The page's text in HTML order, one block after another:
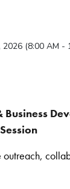
2026 (8:00 AM -
outreach,